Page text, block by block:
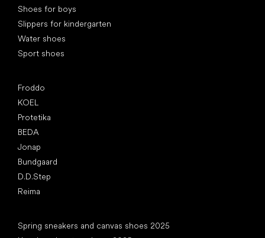
Shoes for boys
Slippers for kindergarten
Water shoes
Sport shoes
Froddo
KOEL
Protetika
BEDA
Jonap
Bundgaard
D.D.Step
Reima
Spring sneakers and canvas shoes 2025